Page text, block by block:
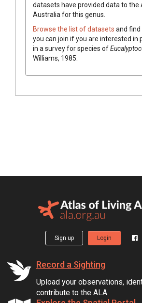
datasets have provided data to the
Australia for this genus.
Browse the list of datasets and
you can join if you are interested in
in a survey for species of
Williams, 1985
Sign up Login
Record a Sighting
Upload your observations,
contribute to the ALA.